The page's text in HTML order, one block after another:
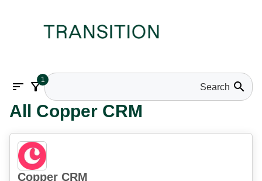
sort filter_alt1 search
All Copper CRM
Copper CRM